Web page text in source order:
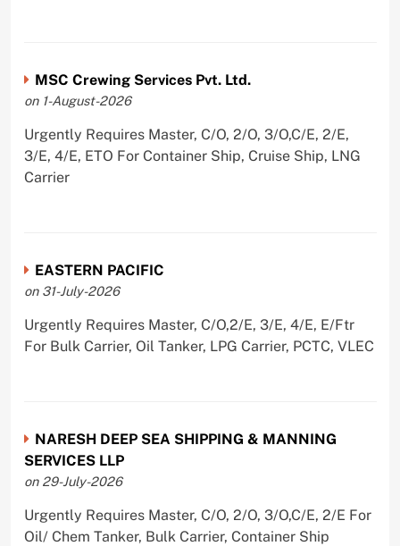
MSC Crewing Services Pvt. Ltd.
on 1-August-2026
Urgently Requires Master, C/O, 2/O, 3/O,C/E, 2/E,
3/E, 4/E, ETO For Container Ship, Cruise Ship, LNG
Carrier
EASTERN PACIFIC
on 31-July-2026
Urgently Requires Master, C/O,2/E, 3/E, 4/E, E/Ftr
For Bulk Carrier, Oil Tanker, LPG Carrier, PCTC, VLEC
NARESH DEEP SEA SHIPPING & MANNING
SERVICES LLP
on 29-July-2026
Urgently Requires Master, C/O, 2/O, 3/O,C/E, 2/E For
Oil/ Chem Tanker, Bulk Carrier, Container Ship